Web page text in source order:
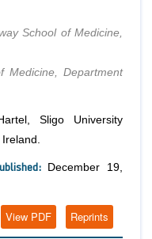
School of Medicine,
Medicine, Department
Sligo University
December 19,
Reprints
View PDF